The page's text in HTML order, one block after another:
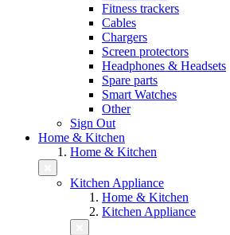
Fitness trackers
Cables
Chargers
Screen protectors
Headphones & Headsets
Spare parts
Smart Watches
Other
Sign Out
Home & Kitchen
Home & Kitchen
Kitchen Appliance
Home & Kitchen
Kitchen Appliance